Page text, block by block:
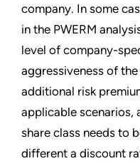
company. In some
in the PWERM
level of company-
aggressiveness of
additional risk
applicable scenarios,
share class needs to
different a discount